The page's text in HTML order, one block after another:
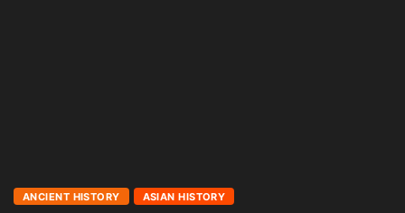
ANCIENT HISTORY ASIAN HISTORY